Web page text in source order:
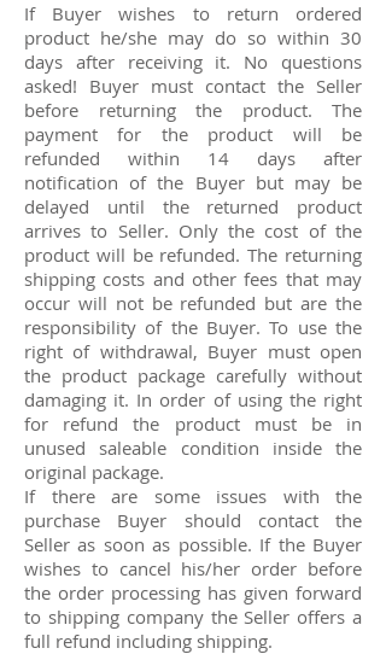
If Buyer wishes to return ordered
product he/she may do so within 30
days after receiving it. No questions
asked! Buyer must contact the Seller
before returning the product. The
payment for the product will be
refunded within 14 days after
notification of the Buyer but may be
delayed until the returned product
arrives to Seller. Only the cost of the
product will be refunded. The returning
shipping costs and other fees that may
occur will not be refunded but are the
responsibility of the Buyer. To use the
right of withdrawal, Buyer must open
the product package carefully without
damaging it. In order of using the right
for refund the product must be in
unused saleable condition inside the
original package.
If there are some issues with the
purchase Buyer should contact the
Seller as soon as possible. If the Buyer
wishes to cancel his/her order before
the order processing has given forward
to shipping company the Seller offers a
full refund including shipping.